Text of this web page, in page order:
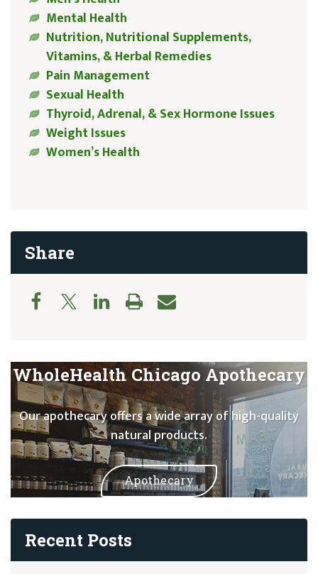
Mental Health
Nutrition, Nutritional Supplements,
Vitamins, & Herbal Remedies
Pain Management
Sexual Health
Thyroid, Adrenal, & Sex Hormone Issues
Weight Issues
Women’s Health
Share
WholeHealth Chicago Apothecary
Our apothecary offers a wide array of high-quality
natural products.
Apothecary
Recent Posts